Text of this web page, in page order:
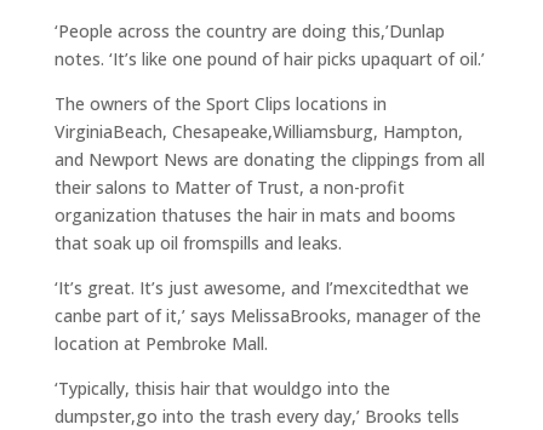
‘People across the country are doing this,’Dunlap
notes. ‘It’s like one pound of hair picks upaquart of oil.’
The owners of the Sport Clips locations in
VirginiaBeach, Chesapeake,Williamsburg, Hampton,
and Newport News are donating the clippings from all
their salons to Matter of Trust, a non-profit
organization thatuses the hair in mats and booms
that soak up oil fromspills and leaks.
‘It’s great. It’s just awesome, and I’mexcitedthat we
canbe part of it,’ says MelissaBrooks, manager of the
location at Pembroke Mall.
‘Typically, thisis hair that wouldgo into the
dumpster,go into the trash every day,’ Brooks tells